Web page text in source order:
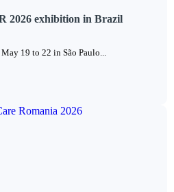
2026 exhibition in Brazil
19 to 22 in São Paulo...